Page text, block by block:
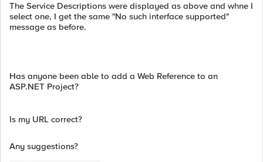
The Service Descriptions were displayed as above and whne I
select one, I get the same "No such interface supported"
message as before.
Has anyone been able to add a Web Reference to an
ASP.NET Project?
Is my URL correct?
Any suggestions?